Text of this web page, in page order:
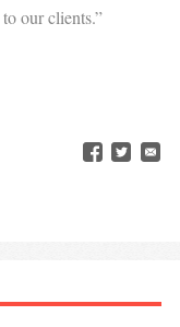
our clients.”